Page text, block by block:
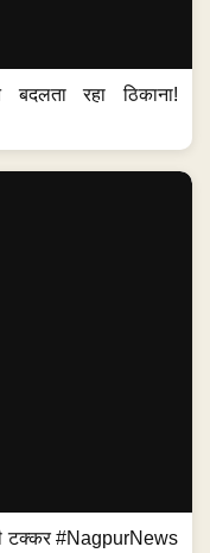
रहा ठिकाना!
टक्कर #NagpurNews